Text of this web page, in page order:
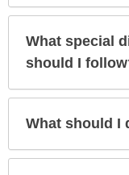
What special
should I
What should I